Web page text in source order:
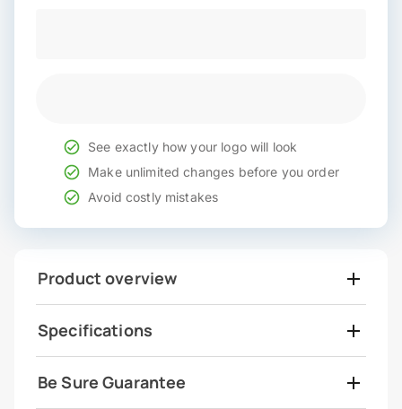
See exactly how your logo will look
Make unlimited changes before you order
Avoid costly mistakes
Product overview
Specifications
Be Sure Guarantee